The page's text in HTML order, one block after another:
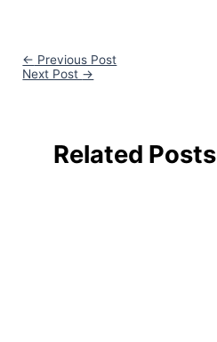
← Previous Post
Next Post →
Related Posts